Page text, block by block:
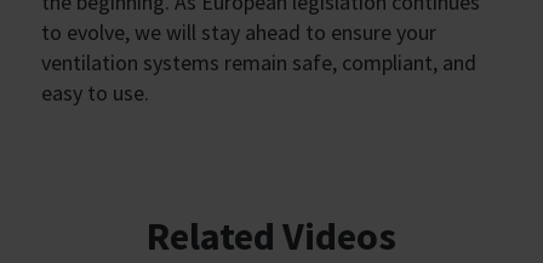
to evolve, we will stay ahead to ensure your
ventilation systems remain safe, compliant, and
easy to use.
Related Videos